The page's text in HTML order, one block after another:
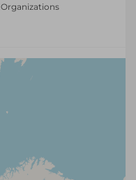
Organizations